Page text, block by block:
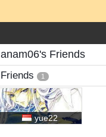
anam06's Friends
Friends 1
yue22